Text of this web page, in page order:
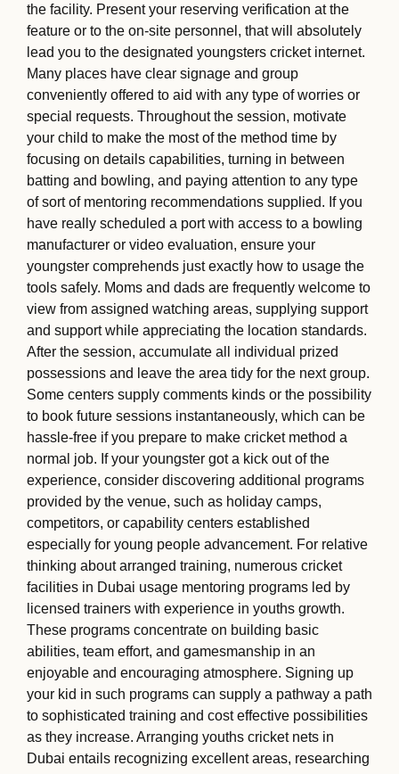
the facility. Present your reserving verification at the
feature or to the on-site personnel, that will absolutely
lead you to the designated youngsters cricket internet.
Many places have clear signage and group
conveniently offered to aid with any type of worries or
special requests. Throughout the session, motivate
your child to make the most of the method time by
focusing on details capabilities, turning in between
batting and bowling, and paying attention to any type
of sort of mentoring recommendations supplied. If you
have really scheduled a port with access to a bowling
manufacturer or video evaluation, ensure your
youngster comprehends just exactly how to usage the
tools safely. Moms and dads are frequently welcome to
view from assigned watching areas, supplying support
and support while appreciating the location standards.
After the session, accumulate all individual prized
possessions and leave the area tidy for the next group.
Some centers supply comments kinds or the possibility
to book future sessions instantaneously, which can be
hassle-free if you prepare to make cricket method a
normal job. If your youngster got a kick out of the
experience, consider discovering additional programs
provided by the venue, such as holiday camps,
competitors, or capability centers established
especially for young people advancement. For relative
thinking about arranged training, numerous cricket
facilities in Dubai usage mentoring programs led by
licensed trainers with experience in youths growth.
These programs concentrate on building basic
abilities, team effort, and gamesmanship in an
enjoyable and encouraging atmosphere. Signing up
your kid in such programs can supply a pathway a path
to sophisticated training and cost effective possibilities
as they increase. Arranging youths cricket nets in
Dubai entails recognizing excellent areas, researching